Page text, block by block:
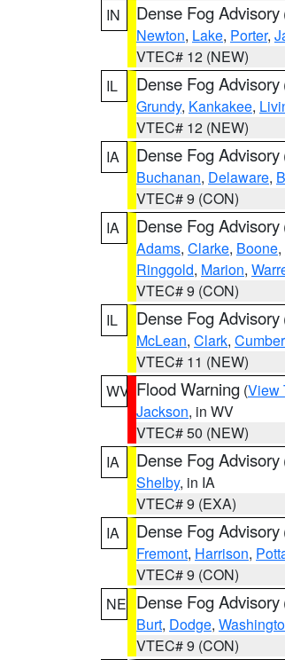
IN
Dense Fog Advisory
Newton, Lake, Porter,
VTEC# 12 (NEW)
IL
Dense Fog Advisory
Grundy, Kankakee,
VTEC# 12 (NEW)
IA
Dense Fog Advisory
Buchanan, Delaware,
VTEC# 9 (CON)
IA
Dense Fog Advisory
Adams, Clarke, Boone,
Ringgold, Marion,
VTEC# 9 (CON)
IL
Dense Fog Advisory
McLean, Clark,
VTEC# 11 (NEW)
WV Flood Warning (View
Jackson, in WV
VTEC# 50 (NEW)
IA
Dense Fog Advisory
Shelby, in IA
VTEC# 9 (EXA)
IA
Dense Fog Advisory
Fremont, Harrison,
VTEC# 9 (CON)
NE Dense Fog Advisory
Burt, Dodge,
VTEC# 9 (CON)